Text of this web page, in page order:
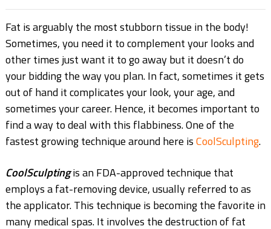
Fat is arguably the most stubborn tissue in the body!
Sometimes, you need it to complement your looks and
other times just want it to go away but it doesn’t do
your bidding the way you plan. In fact, sometimes it gets
out of hand it complicates your look, your age, and
sometimes your career. Hence, it becomes important to
find a way to deal with this flabbiness. One of the
fastest growing technique around here isCoolSculpting.
CoolSculptingis an FDA-approved technique that
employs a fat-removing device, usually referred to as
the applicator. This technique is becoming the favorite in
many medical spas. It involves the destruction of fat